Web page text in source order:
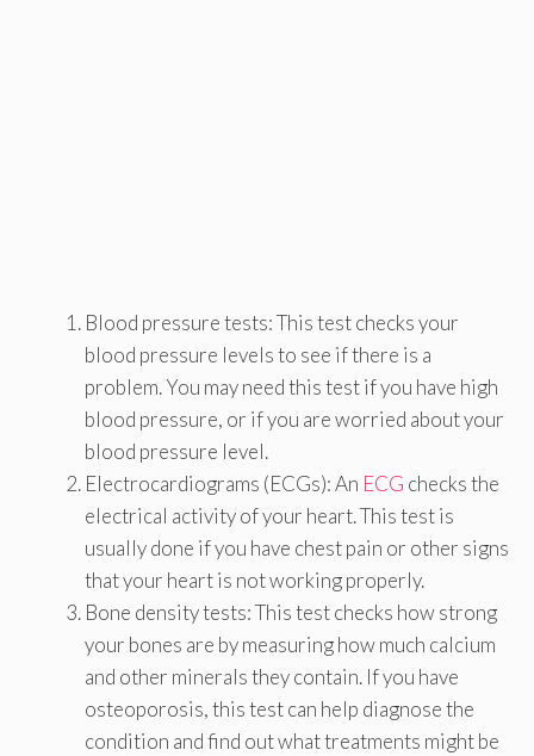
Blood pressure tests: This test checks your
blood pressure levels to see if there is a
problem. You may need this test if you have high
blood pressure, or if you are worried about your
blood pressure level.
Electrocardiograms (ECGs): An ECG checks the
electrical activity of your heart. This test is
usually done if you have chest pain or other signs
that your heart is not working properly.
Bone density tests: This test checks how strong
your bones are by measuring how much calcium
and other minerals they contain. If you have
osteoporosis, this test can help diagnose the
condition and find out what treatments might be